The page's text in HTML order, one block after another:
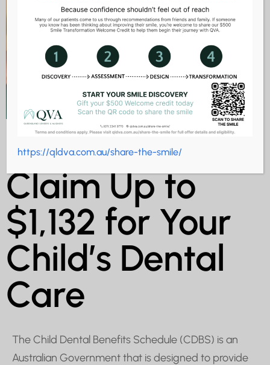
CDBS 2025:
Claim Up to
$1,132 for Your
Child’s Dental
Care
The Child Dental Benefits Schedule (CDBS) is an
Australian Government that is designed to provide
https://qldva.com.au/share-the-smile/